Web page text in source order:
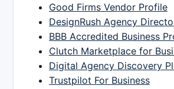
Good Firms Vendor Profile
DesignRush Agency
BBB Accredited Business
Clutch Marketplace for
Digital Agency Discovery
Trustpilot For Business